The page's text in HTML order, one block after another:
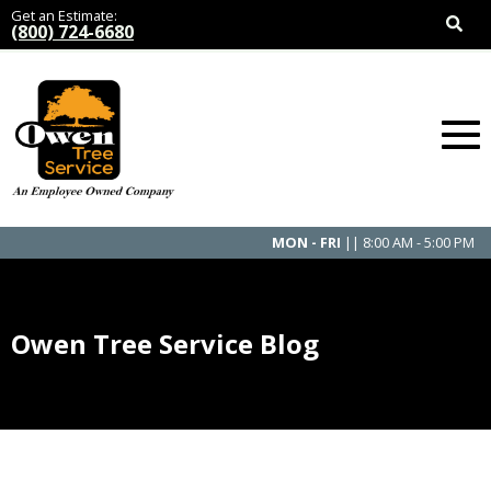
Get an Estimate:
(800) 724-6680
MON - FRI || 8:00 AM - 5:00 PM
Owen Tree Service Blog